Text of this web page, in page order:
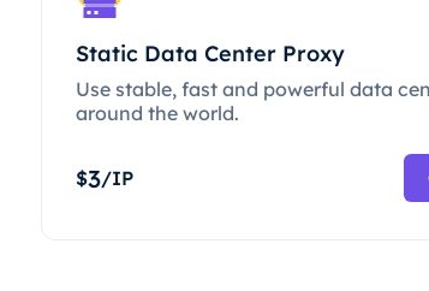
Static Data Center Proxy
Use stable, fast and powerful data
around the world.
$3/IP